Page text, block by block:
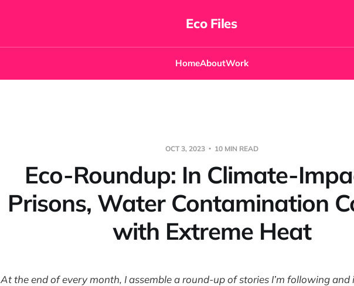
Eco Files
HomeAboutWork
OCT 3, 2023 10 MIN READ
Eco-Roundup: In Climate-
Prisons, Water Contamination
with Extreme Heat
At the end of every month, I assemble a round-up of stories I’m following and